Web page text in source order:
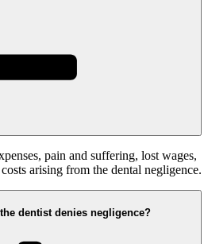
pain and suffering, lost wages,
arising from the dental negligence.
dentist denies negligence?